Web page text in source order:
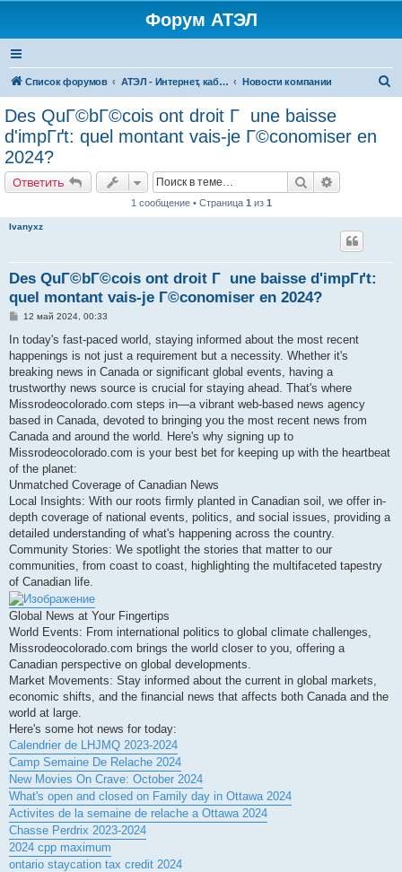
Форум АТЭЛ
Список форумов АТЭЛ - Интернет, кабельное ТВ, телефония в Ярославле и Данилове Новости компании
Des QuГ©bГ©cois ont droit Г une baisse
d'impГґt: quel montant vais-je Г©conomiser en
2024?
Ответить Поиск
1 сообщение • Страница 1 из 1
Ivanyxz
Des QuГ©bГ©cois ont droit Г une baisse d'impГґt:
quel montant vais-je Г©conomiser en 2024?
С
о
щ
е
и
е
12 май 2024, 00:33
In today's fast-paced world, staying informed about the most recent
happenings is not just a requirement but a necessity. Whether it's
breaking news in Canada or significant global events, having a
trustworthy news source is crucial for staying ahead. That's where
Missrodeocolorado.com steps in—a vibrant web-based news agency
based in Canada, devoted to bringing you the most recent news from
Canada and around the world. Here's why signing up to
Missrodeocolorado.com is your best bet for keeping up with the heartbeat
of the planet:
Unmatched Coverage of Canadian News
Local Insights: With our roots firmly planted in Canadian soil, we offer in-
depth coverage of national events, politics, and social issues, providing a
detailed understanding of what's happening across the country.
Community Stories: We spotlight the stories that matter to our
communities, from coast to coast, highlighting the multifaceted tapestry
of Canadian life.
Global News at Your Fingertips
World Events: From international politics to global climate challenges,
Missrodeocolorado.com brings the world closer to you, offering a
Canadian perspective on global developments.
Market Movements: Stay informed about the current in global markets,
economic shifts, and the financial news that affects both Canada and the
world at large.
Here's some hot news for today:
Calendrier de LHJMQ 2023-2024
Camp Semaine De Relache 2024
New Movies On Crave: October 2024
What's open and closed on Family day in Ottawa 2024
Activites de la semaine de relache a Ottawa 2024
Chasse Perdrix 2023-2024
2024 cpp maximum
ontario staycation tax credit 2024